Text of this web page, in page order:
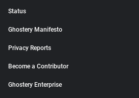
Status
Ghostery Manifesto
Privacy Reports
Become a Contributor
Ghostery Enterprise